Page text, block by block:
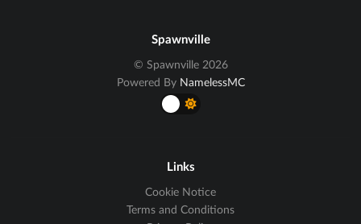
Spawnville
© Spawnville 2026
Powered By NamelessMC
Links
Cookie Notice
Terms and Conditions